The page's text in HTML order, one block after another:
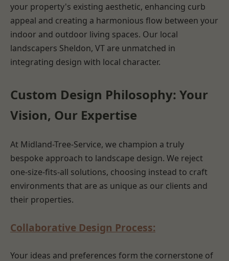
your property's existing aesthetic, enhancing curb
appeal and creating a harmonious flow between your
indoor and outdoor living spaces. Our local
landscapers Sheldon, VT are unmatched in
integrating design with local character.
Custom Design Philosophy: Your
Vision, Our Expertise
At Midland-Tree-Service, we champion a truly
bespoke approach to landscape design. We reject
one-size-fits-all solutions, choosing instead to craft
environments that are as unique as our clients and
their properties.
Collaborative Design Process:
Your ideas and preferences form the cornerstone of